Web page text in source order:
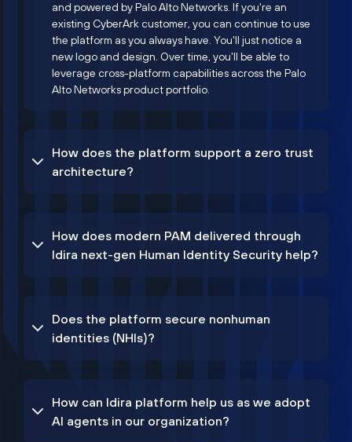
and powered by Palo Alto Networks. If you're an
existing CyberArk customer, you can continue to use
the platform as you always have. You'll just notice a
new logo and design. Over time, you'll be able to
leverage cross-platform capabilities across the Palo
Alto Networks product portfolio.
How does the platform support a zero trust
architecture?
How does modern PAM delivered through
Idira next-gen Human Identity Security help?
Does the platform secure nonhuman
identities (NHIs)?
How can Idira platform help us as we adopt
AI agents in our organization?